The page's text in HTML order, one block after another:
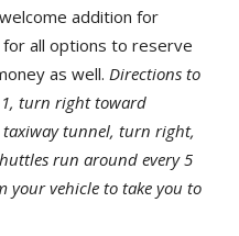
addition for
for all options to reserve
as well. Directions to
1, turn right toward
taxiway tunnel, turn right,
run around every 5
vehicle to take you to